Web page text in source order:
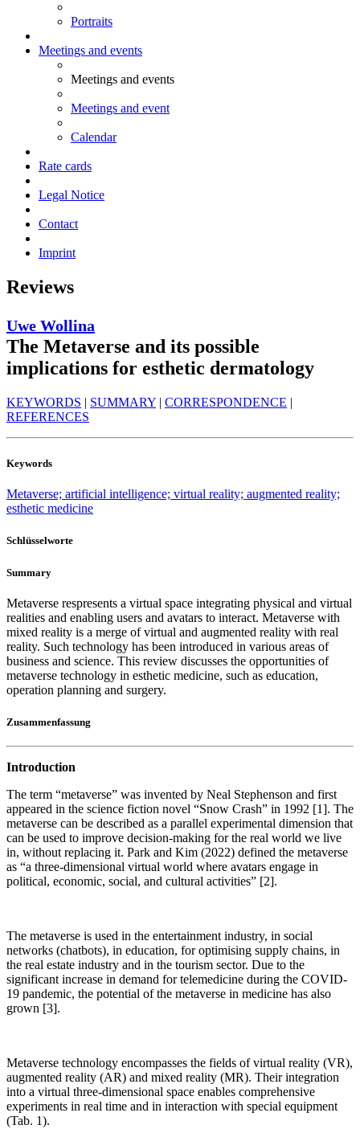
Portraits
Meetings and events
Meetings and events
Meetings and event
Calendar
Rate cards
Legal Notice
Contact
Imprint
Reviews
Uwe Wollina
The Metaverse and its possible
implications for esthetic dermatology
KEYWORDS | SUMMARY | CORRESPONDENCE |
REFERENCES
Keywords
Metaverse; artificial intelligence; virtual reality; augmented reality;
esthetic medicine
Schlüsselworte
Summary
Metaverse respresents a virtual space integrating physical and virtual
realities and enabling users and avatars to interact. Metaverse with
mixed reality is a merge of virtual and augmented reality with real
reality. Such technology has been introduced in various areas of
business and science. This review discusses the opportunities of
metaverse technology in esthetic medicine, such as education,
operation planning and surgery.
Zusammenfassung
Introduction
The term “metaverse” was invented by Neal Stephenson and first
appeared in the science fiction novel “Snow Crash” in 1992 [1]. The
metaverse can be described as a parallel experimental dimension that
can be used to improve decision-making for the real world we live
in, without replacing it. Park and Kim (2022) defined the metaverse
as “a three-dimensional virtual world where avatars engage in
political, economic, social, and cultural activities” [2].
The metaverse is used in the entertainment industry, in social
networks (chatbots), in education, for optimising supply chains, in
the real estate industry and in the tourism sector. Due to the
significant increase in demand for telemedicine during the COVID-
19 pandemic, the potential of the metaverse in medicine has also
grown [3].
Metaverse technology encompasses the fields of virtual reality (VR),
augmented reality (AR) and mixed reality (MR). Their integration
into a virtual three-dimensional space enables comprehensive
experiments in real time and in interaction with special equipment
(Tab. 1).